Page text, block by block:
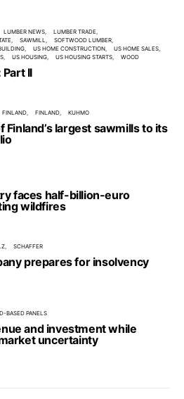
LUMBER NEWS
LUMBER TRADE
SAWMILL
SOFTWOOD LUMBER
US HOME CONSTRUCTION
US HOME SALES
US HOUSING US HOUSING STARTS WOOD
II
FINLAND FINLAND KUHMO
Finland’s largest sawmills to its
faces half-billion-euro
wildfires
SCHAFFER
prepares for insolvency
BASED PANELS
and investment while
uncertainty